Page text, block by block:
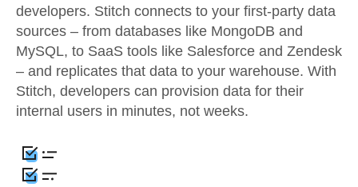
developers. Stitch connects to your first-party data
sources – from databases like MongoDB and
MySQL, to SaaS tools like Salesforce and Zendesk
– and replicates that data to your warehouse. With
Stitch, developers can provision data for their
internal users in minutes, not weeks.